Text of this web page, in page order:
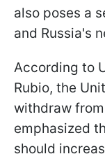
also poses a
and Russia's
According to
Rubio, the
withdraw from
emphasized
should